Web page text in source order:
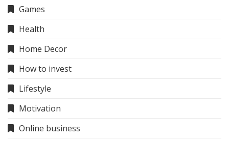
Games
Health
Home Decor
How to invest
Lifestyle
Motivation
Online business